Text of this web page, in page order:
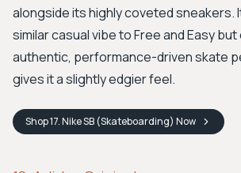
alongside its highly coveted sneakers.
similar casual vibe to Free and Easy
authentic, performance-driven skate
gives it a slightly edgier feel.
Shop17. Nike SB (Skateboarding) Now